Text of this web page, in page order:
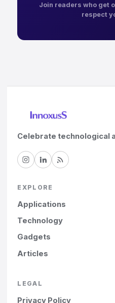
Join readers who get
respect
Celebrate technological
EXPLORE
Applications
Technology
Gadgets
Articles
LEGAL
Privacy Policy